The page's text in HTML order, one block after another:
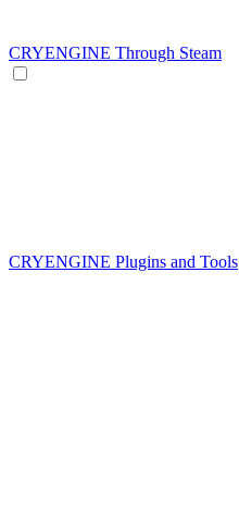
CRYENGINE Through Steam
CRYENGINE Plugins and Tools